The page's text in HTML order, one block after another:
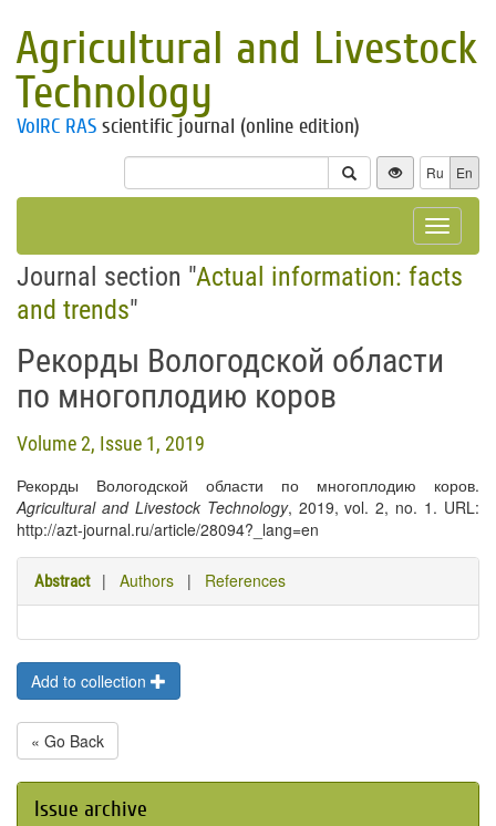
Agricultural and Livestock
Technology
VolRC RAS scientific journal (online edition)
Ru En
Toggle
Journal section "Actual information: facts
and trends"
Рекорды Вологодской области
по многоплодию коров
Volume 2, Issue 1, 2019
Рекорды Вологодской области по многоплодию коров.
Agricultural and Livestock Technology, 2019, vol. 2, no. 1. URL:
http://azt-journal.ru/article/28094?_lang=en
Abstract | Authors | References
Add to collection
« Go Back
Issue archive